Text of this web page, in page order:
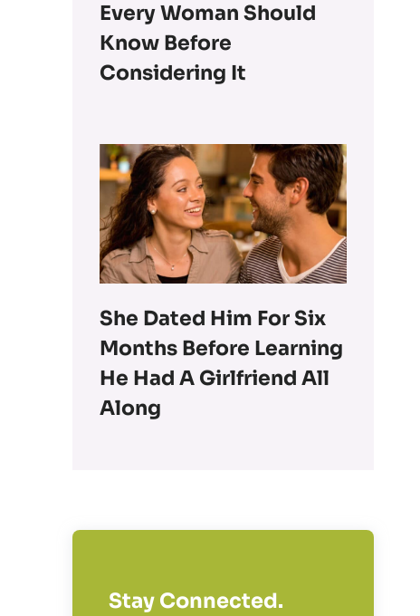
Every Woman Should
Know Before
Considering It
She Dated Him For Six
Months Before Learning
He Had A Girlfriend All
Along
Stay Connected.